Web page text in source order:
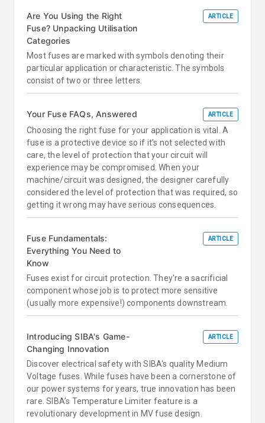
Are You Using the Right
Fuse? Unpacking Utilisation
Categories
ARTICLE
Most fuses are marked with symbols denoting their
particular application or characteristic. The symbols
consist of two or three letters.
Your Fuse FAQs, Answered ARTICLE
Choosing the right fuse for your application is vital. A
fuse is a protective device so if it’s not selected with
care, the level of protection that your circuit will
experience may be compromised. When your
machine/circuit was designed, the designer carefully
considered the level of protection that was required, so
getting it wrong may have serious consequences.
Fuse Fundamentals:
Everything You Need to
Know
ARTICLE
Fuses exist for circuit protection. They're a sacrificial
component whose job is to protect more sensitive
(usually more expensive!) components downstream.
Introducing SIBA's Game-
Changing Innovation
ARTICLE
Discover electrical safety with SIBA's quality Medium
Voltage fuses. While fuses have been a cornerstone of
our power systems for years, true innovation has been
rare. SIBA’s Temperature Limiter feature is a
revolutionary development in MV fuse design.